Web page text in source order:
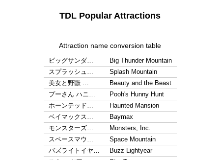
TDL Popular Attractions
Attraction name conversion table
ビッグサンダ…
Big Thunder Mountain
スプラッシュ…
Splash Mountain
美女と野獣 …
Beauty and the Beast
プーさん ハニ…
Pooh's Hunny Hunt
ホーンテッド…
Haunted Mansion
ベイマックス…
Baymax
モンスターズ…
Monsters, Inc.
スペースマウ…
Space Mountain
バズライトイヤ…
Buzz Lightyear